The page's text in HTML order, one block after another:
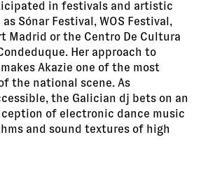
in festivals and artistic
Sónar Festival, WOS Festival,
Madrid or the Centro De Cultura
Her approach to
Akazie one of the most
the national scene. As
the Galician dj bets on an
of electronic dance music
and sound textures of high